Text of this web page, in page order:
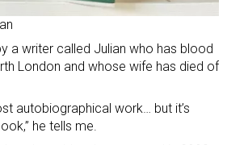
a writer called Julian who has blood
London and whose wife has died of
autobiographical work… but it’s
he tells me.